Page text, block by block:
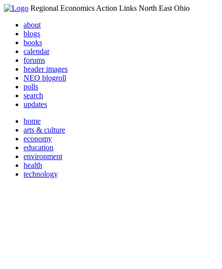
Regional Economics Action Links North East Ohio
about
blogs
books
calendar
forums
header images
NEO blogroll
polls
search
updates
home
arts & culture
economy
education
environment
health
technology